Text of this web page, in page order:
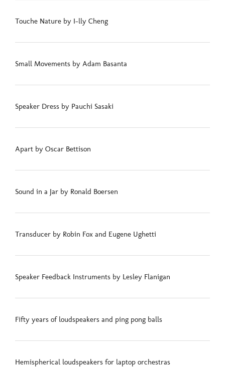
Touche Nature by I-lly Cheng
Small Movements by Adam Basanta
Speaker Dress by Pauchi Sasaki
Apart by Oscar Bettison
Sound in a Jar by Ronald Boersen
Transducer by Robin Fox and Eugene Ughetti
Speaker Feedback Instruments by Lesley Flanigan
Fifty years of loudspeakers and ping pong balls
Hemispherical loudspeakers for laptop orchestras